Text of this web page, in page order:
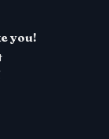
you!